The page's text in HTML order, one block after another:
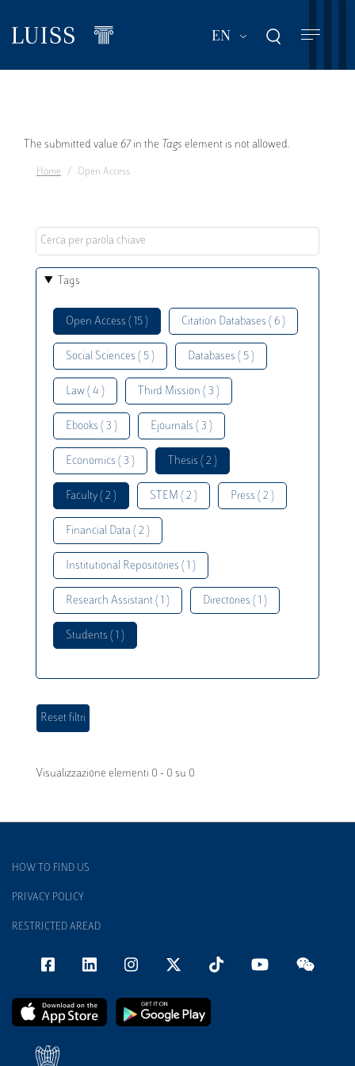
main
EN List additional
Error
message
The submitted value 67 in the Tags element is not allowed.
Home Open Access
Tags
Open Access ( 15 ) Citation Databases ( 6 )
Social Sciences ( 5 ) Databases ( 5 )
Law ( 4 ) Third Mission ( 3 )
Ebooks ( 3 ) Ejournals ( 3 )
Economics ( 3 ) Thesis ( 2 )
Faculty ( 2 ) STEM ( 2 ) Press ( 2 )
Financial Data ( 2 )
Institutional Repositories ( 1 )
Research Assistant ( 1 ) Directories ( 1 )
Students ( 1 )
Visualizzazione elementi 0 - 0 su 0
HOW TO FIND US
PRIVACY POLICY
RESTRICTED AREAD